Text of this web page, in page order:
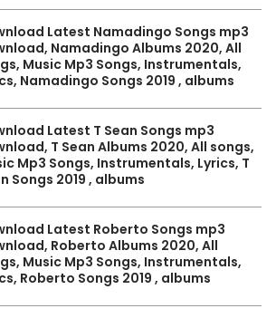
Latest Namadingo Songs mp3
Namadingo Albums 2020, All
Music Mp3 Songs, Instrumentals,
Namadingo Songs 2019 , albums
Latest T Sean Songs mp3
T Sean Albums 2020, All songs,
Mp3 Songs, Instrumentals, Lyrics, T
Songs 2019 , albums
Latest Roberto Songs mp3
Roberto Albums 2020, All
Music Mp3 Songs, Instrumentals,
Roberto Songs 2019 , albums